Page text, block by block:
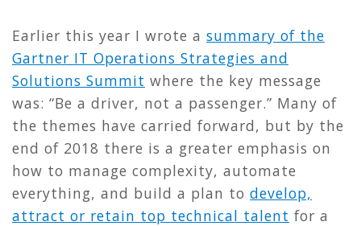
Earlier this year I wrote a summary of the
Gartner IT Operations Strategies and
Solutions Summit where the key message
was: “Be a driver, not a passenger.” Many of
the themes have carried forward, but by the
end of 2018 there is a greater emphasis on
how to manage complexity, automate
everything, and build a plan to develop,
attract or retain top technical talent for a